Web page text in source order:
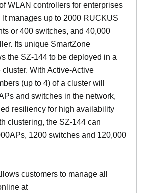
WLAN controllers for enterprises
It manages up to 2000 RUCKUS
or 400 switches, and 40,000
Its unique SmartZone
the SZ-144 to be deployed in a
cluster. With Active-Active
(up to 4) of a cluster will
and switches in the network,
resiliency for high availability
clustering, the SZ-144 can
1200 switches and 120,000
customers to manage all
at